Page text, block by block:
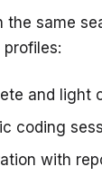
the same
and light
coding
with